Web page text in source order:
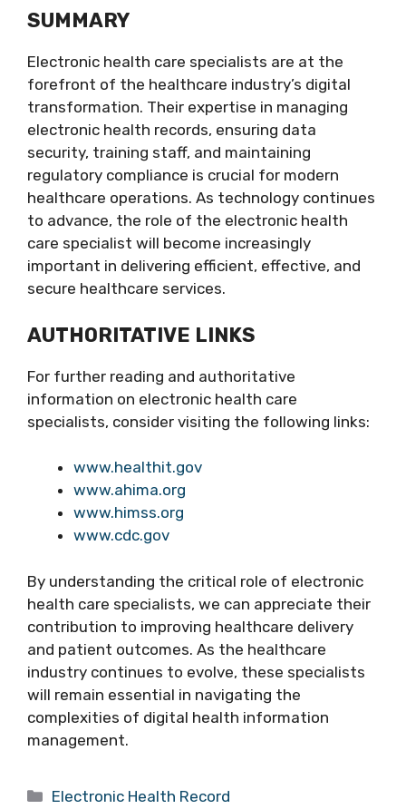
SUMMARY
Electronic health care specialists are at the
forefront of the healthcare industry’s digital
transformation. Their expertise in managing
electronic health records, ensuring data
security, training staff, and maintaining
regulatory compliance is crucial for modern
healthcare operations. As technology continues
to advance, the role of the electronic health
care specialist will become increasingly
important in delivering efficient, effective, and
secure healthcare services.
AUTHORITATIVE LINKS
For further reading and authoritative
information on electronic health care
specialists, consider visiting the following links:
www.healthit.gov
www.ahima.org
www.himss.org
www.cdc.gov
By understanding the critical role of electronic
health care specialists, we can appreciate their
contribution to improving healthcare delivery
and patient outcomes. As the healthcare
industry continues to evolve, these specialists
will remain essential in navigating the
complexities of digital health information
management.
Categories
Electronic Health Record